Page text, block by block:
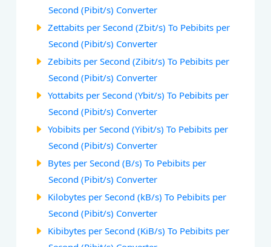
Second (Pibit/s) Converter
Zettabits per Second (Zbit/s) To Pebibits per
Second (Pibit/s) Converter
Zebibits per Second (Zibit/s) To Pebibits per
Second (Pibit/s) Converter
Yottabits per Second (Ybit/s) To Pebibits per
Second (Pibit/s) Converter
Yobibits per Second (Yibit/s) To Pebibits per
Second (Pibit/s) Converter
Bytes per Second (B/s) To Pebibits per
Second (Pibit/s) Converter
Kilobytes per Second (kB/s) To Pebibits per
Second (Pibit/s) Converter
Kibibytes per Second (KiB/s) To Pebibits per